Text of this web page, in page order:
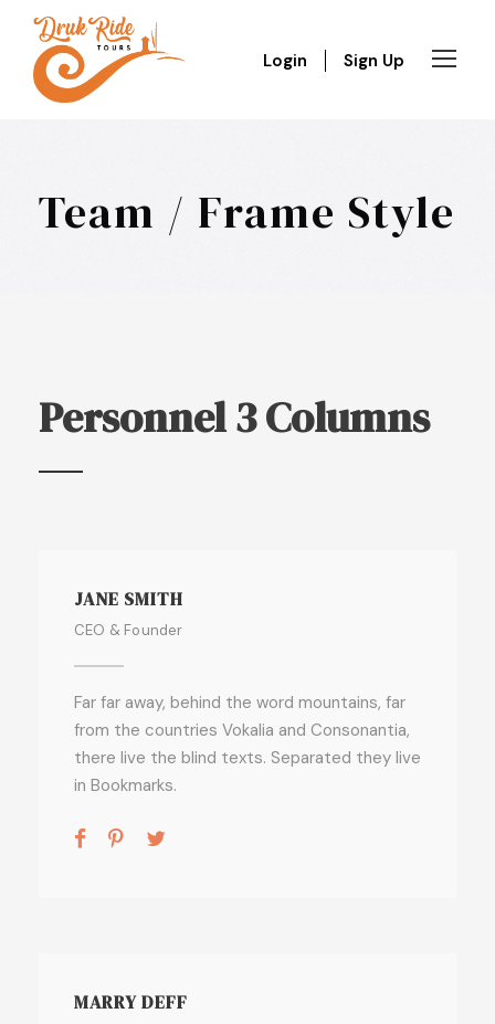
Login Sign Up
Team / Frame Style
Personnel 3 Columns
JANE SMITH
CEO & Founder
Far far away, behind the word mountains, far
from the countries Vokalia and Consonantia,
there live the blind texts. Separated they live
in Bookmarks.
MARRY DEFF